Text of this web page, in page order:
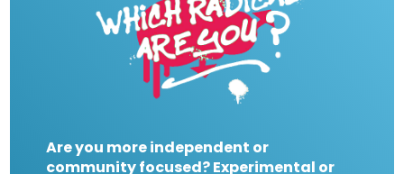
Are you more independent or
community focused? Experimental or